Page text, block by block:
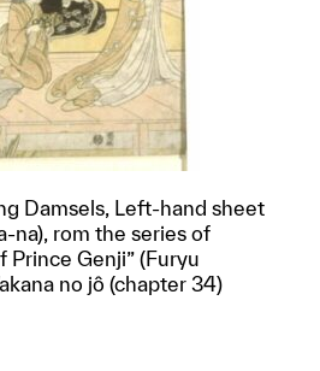
Damsels, Left-hand sheet
na), rom the series of
Prince Genji” (Furyu
no jô (chapter 34)